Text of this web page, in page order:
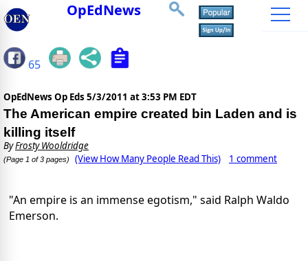
OpEdNews
65
OpEdNews Op Eds 5/3/2011 at 3:53 PM EDT
The American empire created bin Laden and is
killing itself
ByFrosty Wooldridge
(Page 1 of 3 pages) (View How Many People Read This) 1 comment
"An empire is an immense egotism," said Ralph Waldo
Emerson.